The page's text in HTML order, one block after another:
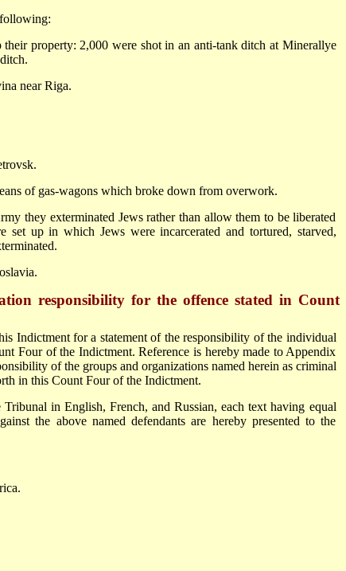
property: 2,000 were shot in an anti-tank ditch at Minerallye
near Riga.
of gas-wagons which broke down from overwork.
they exterminated Jews rather than allow them to be liberated
set up in which Jews were incarcerated and tortured, starved,
responsibility for the offence stated in Count
Indictment for a statement of the responsibility of the individual
Four of the Indictment. Reference is hereby made to Appendix
of the groups and organizations named herein as criminal
in this Count Four of the Indictment.
in English, French, and Russian, each text having equal
the above named defendants are hereby presented to the